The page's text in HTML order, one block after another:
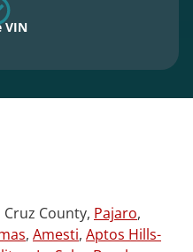
VIN
County, Pajaro,
, Amesti, Aptos Hills-